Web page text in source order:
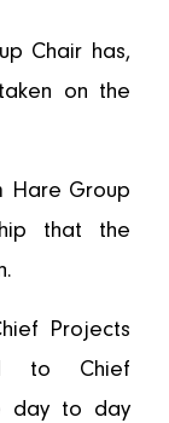
Chair has,
on the
Hare Group
that the
Projects
to Chief
day to day